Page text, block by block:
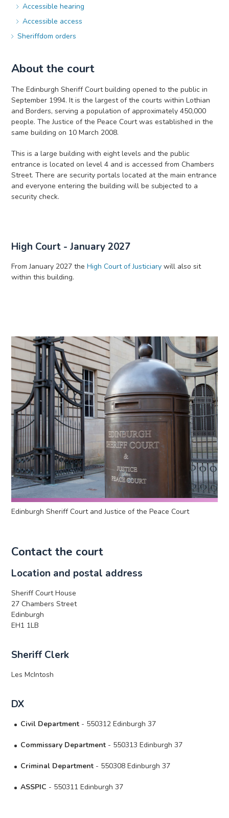
Accessible hearing
Accessible access
Sheriffdom orders
About the court
The Edinburgh Sheriff Court building opened to the public in
September 1994. It is the largest of the courts within Lothian
and Borders, serving a population of approximately 450,000
people. The Justice of the Peace Court was established in the
same building on 10 March 2008.
This is a large building with eight levels and the public
entrance is located on level 4 and is accessed from Chambers
Street. There are security portals located at the main entrance
and everyone entering the building will be subjected to a
security check.
High Court - January 2027
From January 2027 theHigh Court of Justiciary will also sit
within this building.
Edinburgh Sheriff Court and Justice of the Peace Court
Contact the court
Location and postal address
Sheriff Court House
27 Chambers Street
Edinburgh
EH1 1LB
Sheriff Clerk
Les McIntosh
DX
Civil Department - 550312 Edinburgh 37
Commissary Department - 550313 Edinburgh 37
Criminal Department - 550308 Edinburgh 37
ASSPIC - 550311 Edinburgh 37